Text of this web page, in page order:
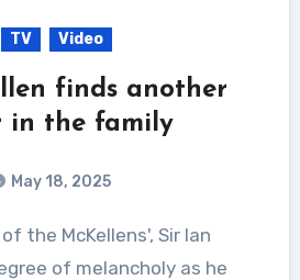
TV Video
finds another
in the family
May 18, 2025
of melancholy as he